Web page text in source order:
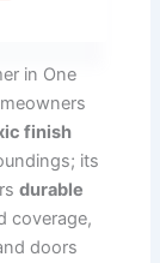
in One
finish
its
durable
coverage,
doors